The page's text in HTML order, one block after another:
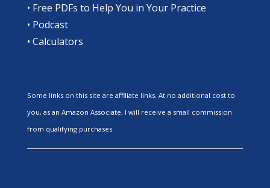
• Free PDFs to Help You in Your Practice
• Podcast
• Calculators
Some links on this site are affiliate links. At no additional cost to
you, as an Amazon Associate, I will receive a small commission
from qualifying purchases.